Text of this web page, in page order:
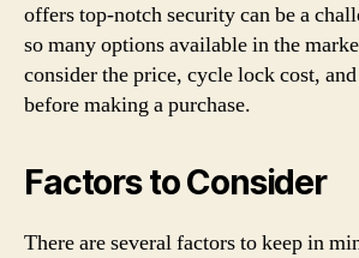
offers top-notch security can be a
so many options available in the
consider the price, cycle lock cost,
before making a purchase.
Factors to Consider
There are several factors to keep in